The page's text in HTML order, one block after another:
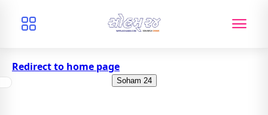
Redirect to home page
Soham 24